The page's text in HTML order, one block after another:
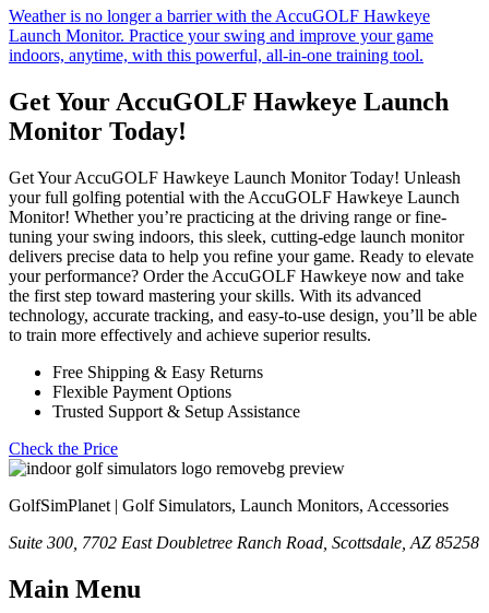
Weather is no longer a barrier with the AccuGOLF Hawkeye
Launch Monitor. Practice your swing and improve your game
indoors, anytime, with this powerful, all-in-one training tool.
Get Your AccuGOLF Hawkeye Launch
Monitor Today!
Get Your AccuGOLF Hawkeye Launch Monitor Today! Unleash
your full golfing potential with the AccuGOLF Hawkeye Launch
Monitor! Whether you’re practicing at the driving range or fine-
tuning your swing indoors, this sleek, cutting-edge launch monitor
delivers precise data to help you refine your game. Ready to elevate
your performance? Order the AccuGOLF Hawkeye now and take
the first step toward mastering your skills. With its advanced
technology, accurate tracking, and easy-to-use design, you’ll be able
to train more effectively and achieve superior results.
Free Shipping & Easy Returns
Flexible Payment Options
Trusted Support & Setup Assistance
Check the Price
GolfSimPlanet | Golf Simulators, Launch Monitors, Accessories
Suite 300, 7702 East Doubletree Ranch Road, Scottsdale, AZ 85258
Main Menu